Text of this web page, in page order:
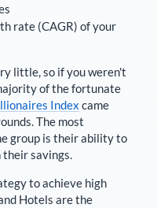
rate (CAGR) of your
little, so if you weren't
of the fortunate
Index came
The most
group is their ability to
their savings.
to achieve high
Hotels are the